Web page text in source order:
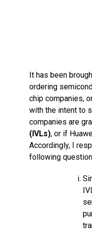
It has been
ordering
chip companies,
with the intent to
companies are
(IVLs), or if
Accordingly, I
following